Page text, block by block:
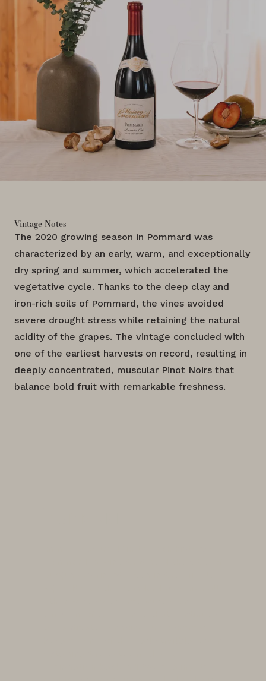
Vintage Notes
The 2020 growing season in Pommard was
characterized by an early, warm, and exceptionally
dry spring and summer, which accelerated the
vegetative cycle. Thanks to the deep clay and
iron-rich soils of Pommard, the vines avoided
severe drought stress while retaining the natural
acidity of the grapes. The vintage concluded with
one of the earliest harvests on record, resulting in
deeply concentrated, muscular Pinot Noirs that
balance bold fruit with remarkable freshness.